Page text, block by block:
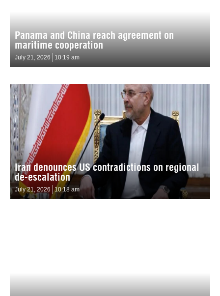
Panama and China reach agreement on
maritime cooperation
July 21, 2026 10:19 am
Iran denounces US contradictions on regional
de-escalation
July 21, 2026 10:18 am